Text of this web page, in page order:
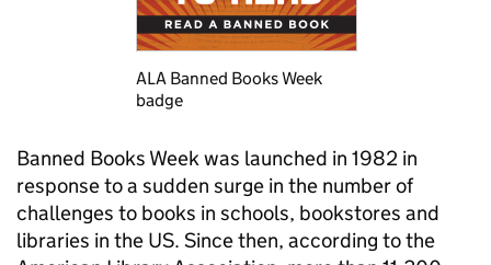
ALA Banned Books Week
badge
Banned Books Week was launched in 1982 in
response to a sudden surge in the number of
challenges to books in schools, bookstores and
libraries in the US. Since then, according to the